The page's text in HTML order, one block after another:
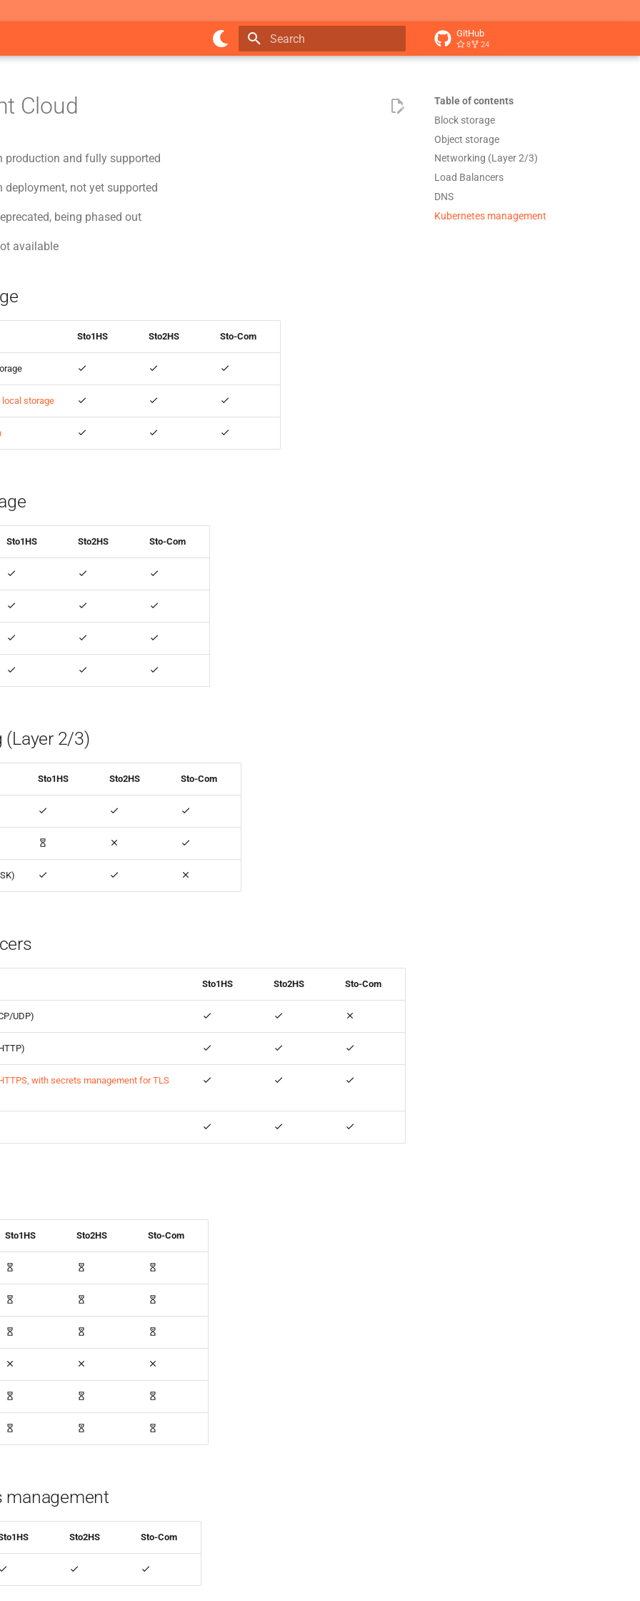
GitHub
8 24
Table of contents
Block storage
Object storage
Networking (Layer 2/3)
Load Balancers
DNS
Kubernetes management
Cloud
production and fully supported
deployment, not yet supported
being phased out
available
Sto1HS Sto2HS Sto-Com
storage
Sto1HS Sto2HS Sto-Com
(Layer 2/3)
Sto1HS Sto2HS Sto-Com
Sto1HS Sto2HS Sto-Com
UDP)
with secrets management for TLS
Sto1HS Sto2HS Sto-Com
management
Sto2HS Sto-Com